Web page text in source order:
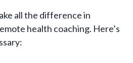
all the difference in
health coaching. Here’s